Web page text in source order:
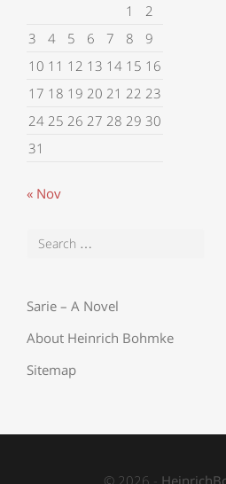
1
2
3
4 5 6 7 8
9
10 11 12 13 14 15 16
17 18 19 20 21 22 23
24 25 26 27 28 29 30
31
« Nov
Sarie – A Novel
About Heinrich Bohmke
Sitemap
© 2026 -